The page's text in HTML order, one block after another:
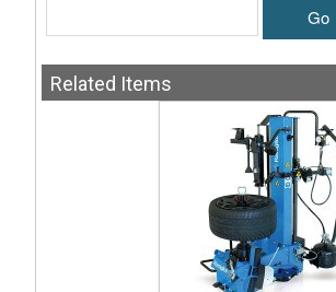
Go
Related Items